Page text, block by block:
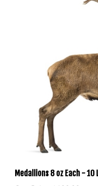
Our Price:$199.99